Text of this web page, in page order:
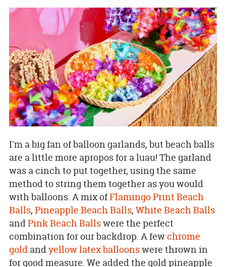
I'm a big fan of balloon garlands, but beach balls
are a little more apropos for a luau! The garland
was a cinch to put together, using the same
method to string them together as you would
with balloons. A mix ofFlamingo Print Beach
Balls, Pineapple Beach Balls, White Beach Balls
andPink Beach Ballswere the perfect
combination for our backdrop. A fewchrome
goldandyellow latex balloonswere thrown in
for good measure. We added the gold pineapple